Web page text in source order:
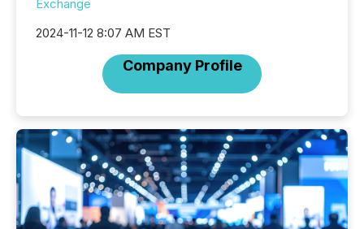
Exchange
2024-11-12 8:07 AM EST
Company Profile